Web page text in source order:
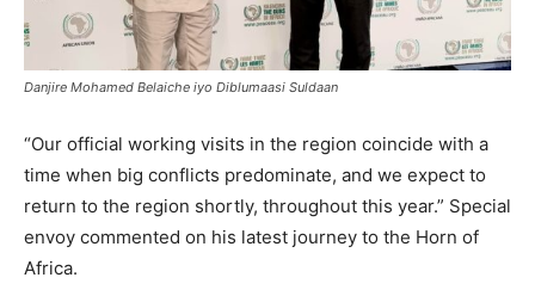
Danjire Mohamed Belaiche iyo Diblumaasi Suldaan
“Our official working visits in the region coincide with a
time when big conflicts predominate, and we expect to
return to the region shortly, throughout this year.” Special
envoy commented on his latest journey to the Horn of
Africa.